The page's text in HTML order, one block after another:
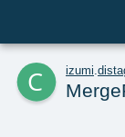
c izumi